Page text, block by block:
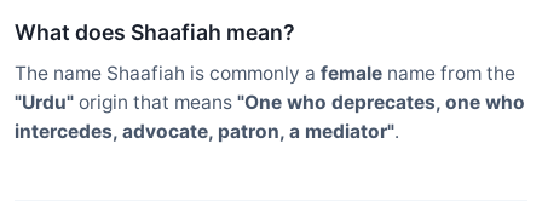
What does Shaafiah mean?
The name Shaafiah is commonly a female name from the
"Urdu" origin that means "One who deprecates, one who
intercedes, advocate, patron, a mediator".